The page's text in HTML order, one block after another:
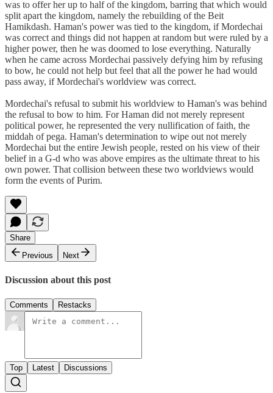
was to offer her up to half of the kingdom, barring that which would
split apart the kingdom, namely the rebuilding of the Beit
Hamikdash. Haman's power was tied to the kingdom, if Mordechai
was correct and things did not happen at random but were ruled by a
higher power, then he was doomed to lose everything. Naturally
when he came across Mordechai passively defying him by refusing
to bow, he could not help but feel that all the power he had would
pass away, if Mordechai's worldview was correct.
Mordechai's refusal to submit his worldview to Haman's was behind
the refusal to bow to him. For Haman did not merely represent
political power, he represented the very nullification of faith, the
middah of pega. Haman's determination to wipe out not merely
Mordechai but the entire Jewish people, rested on his view of their
belief in a G-d who was above empires as the ultimate threat to his
own power. That collision between these two worldviews would
form the events of Purim.
Share
Previous
Next
Discussion about this post
Comments Restacks
Top Latest Discussions